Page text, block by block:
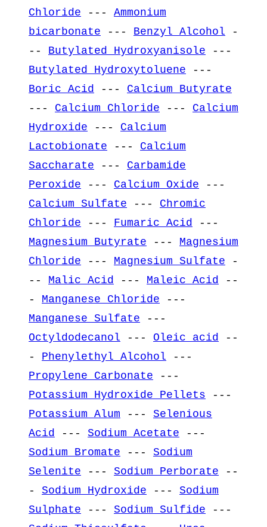
Chloride --- Ammonium
bicarbonate --- Benzyl Alcohol -
-- Butylated Hydroxyanisole ---
Butylated Hydroxytoluene ---
Boric Acid
--- Calcium Butyrate
--- Calcium Chloride --- Calcium
Hydroxide --- Calcium
Lactobionate --- Calcium
Saccharate --- Carbamide
Peroxide --- Calcium Oxide ---
Calcium Sulfate --- Chromic
Chloride --- Fumaric Acid
---
Magnesium Butyrate --- Magnesium
Chloride --- Magnesium Sulfate -
-- Malic Acid --- Maleic Acid
--
- Manganese Chloride ---
Manganese Sulfate ---
Octyldodecanol --- Oleic acid
--
- Phenylethyl Alcohol ---
Propylene Carbonate ---
Potassium Hydroxide Pellets ---
Potassium Alum --- Selenious
Acid
--- Sodium Acetate ---
Sodium Bromate --- Sodium
Selenite --- Sodium Perborate --
- Sodium Hydroxide --- Sodium
Sulphate --- Sodium Sulfide ---